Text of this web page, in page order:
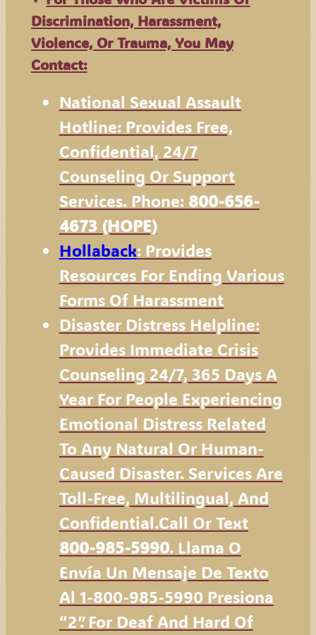
Discrimination, Harassment,
Violence, Or Trauma, You May
Contact:
National Sexual Assault
Hotline: Provides Free,
Confidential, 24/7
Counseling Or Support
Services. Phone: 800-656-
4673 (HOPE)
Hollaback: Provides
Resources For Ending Various
Forms Of Harassment
Disaster Distress Helpline:
Provides Immediate Crisis
Counseling 24/7, 365 Days A
Year For People Experiencing
Emotional Distress Related
To Any Natural Or Human-
Caused Disaster. Services Are
Toll-Free, Multilingual, And
Confidential.Call Or Text
800-985-5990. Llama O
Envía Un Mensaje De Texto
Al 1-800-985-5990 Presiona
“2”. For Deaf And Hard Of